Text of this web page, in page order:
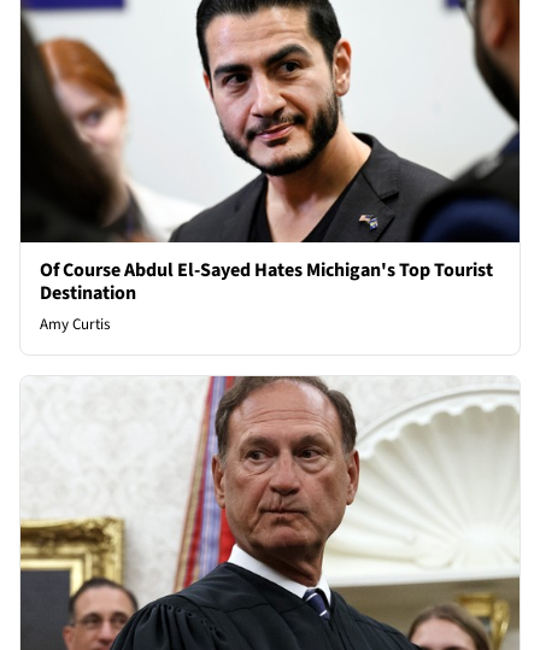
Of Course Abdul El-Sayed Hates Michigan's Top Tourist
Destination
Amy Curtis